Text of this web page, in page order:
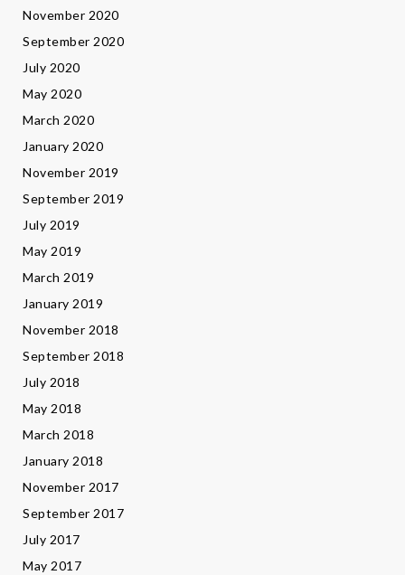
November 2020
September 2020
July 2020
May 2020
March 2020
January 2020
November 2019
September 2019
July 2019
May 2019
March 2019
January 2019
November 2018
September 2018
July 2018
May 2018
March 2018
January 2018
November 2017
September 2017
July 2017
May 2017